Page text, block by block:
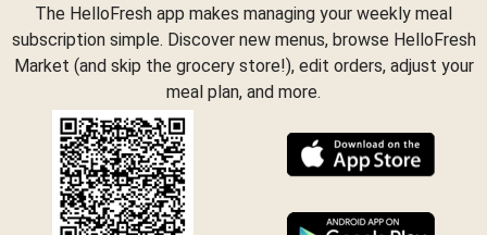
The HelloFresh app makes managing your weekly meal
subscription simple. Discover new menus, browse HelloFresh
Market (and skip the grocery store!), edit orders, adjust your
meal plan, and more.